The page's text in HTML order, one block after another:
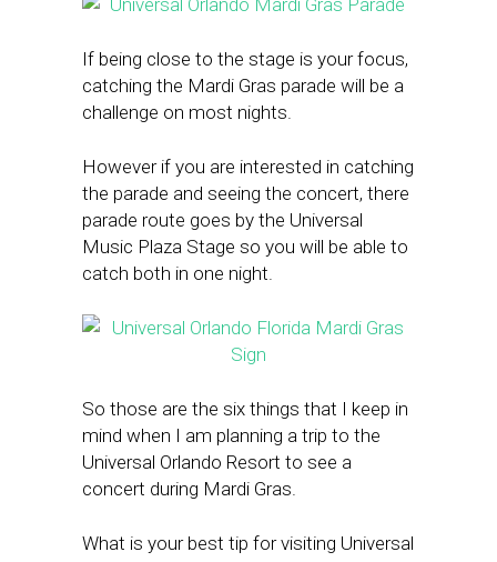
If being close to the stage is your focus,
catching the Mardi Gras parade will be a
challenge on most nights.
However if you are interested in catching
the parade and seeing the concert, there
parade route goes by the Universal
Music Plaza Stage so you will be able to
catch both in one night.
So those are the six things that I keep in
mind when I am planning a trip to the
Universal Orlando Resort to see a
concert during Mardi Gras.
What is your best tip for visiting Universal